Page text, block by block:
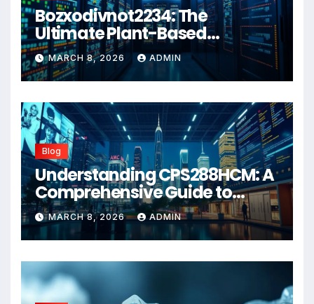
Bozxodivnot2234: The
Ultimate Plant-Based
Wellness Solution for 2026
MARCH 8, 2026 ADMIN
Blog
Understanding CPS288HCM: A
Comprehensive Guide to
Advanced Healthcare
Management Systems
MARCH 8, 2026 ADMIN